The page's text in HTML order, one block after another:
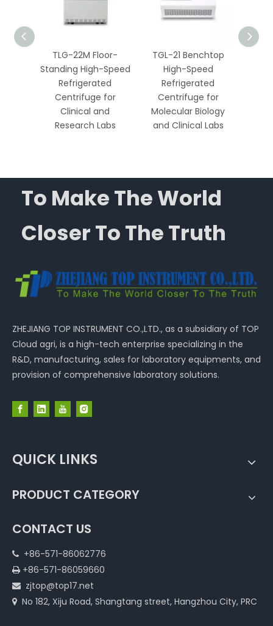
TLG-22M Floor-
Standing High-Speed
Refrigerated
Centrifuge for
Clinical and
Research Labs
TGL-21 Benchtop
High-Speed
Refrigerated
Centrifuge for
Molecular Biology
and Clinical Labs
To Make The World
Closer To The Truth
ZHEJIANG TOP INSTRUMENT CO.,LTD., as a subsidiary of TOP
Cloud agri, is a high-tech enterprise specializing in the
R&D, manufacturing, sales for laboratory equipments, and
provision of comprehensive laboratory solutions.
QUICK LINKS
PRODUCT CATEGORY
CONTACT US
 +86-571-86062776
 +86-571-86059660
 zjtop@top17.net
 No 182, Xiju Road, Shangtang street, Hangzhou City, PRC